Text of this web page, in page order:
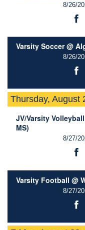
8/26/
Varsity Soccer @
8/26/
Thursday, August
JV/Varsity
MS)
8/27/
Varsity Football @
8/27/